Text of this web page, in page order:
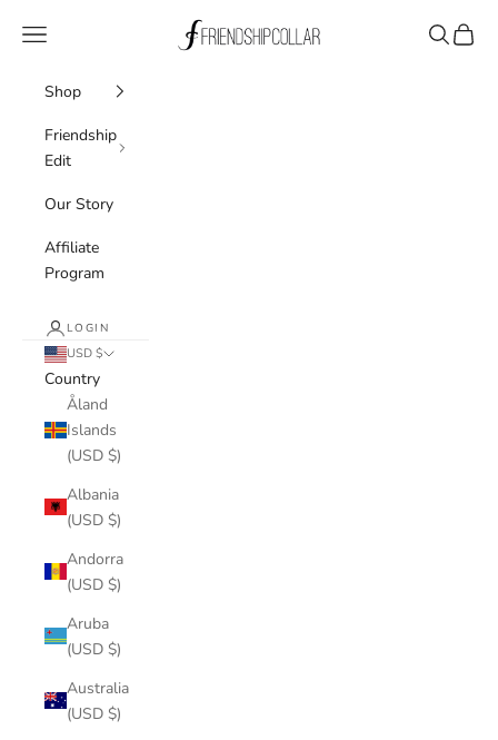
FriendshipCollar
Navigation menu Search
Cart
Shop
Friendship
Edit
Our Story
Affiliate
Program
LOGIN
USD $
Country
Åland
Islands
(USD $)
Albania
(USD $)
Andorra
(USD $)
Aruba
(USD $)
Australia
(USD $)